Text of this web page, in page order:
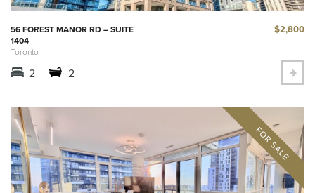
56 FOREST MANOR RD – SUITE
1404
Toronto
$2,800
2 2